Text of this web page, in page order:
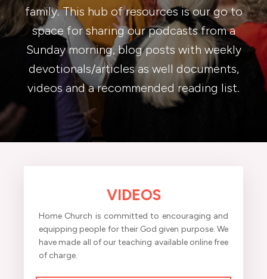
family. This hub of resources is our go to
space for sharing our podcasts from a
Sunday morning, blog posts with weekly
devotionals/articles as well documents,
videos and a recommended reading list.
VIDEOS
Home Church is committed to encouraging and
equipping people for their God given purpose. We
have made all of our teaching available online free
of charge.